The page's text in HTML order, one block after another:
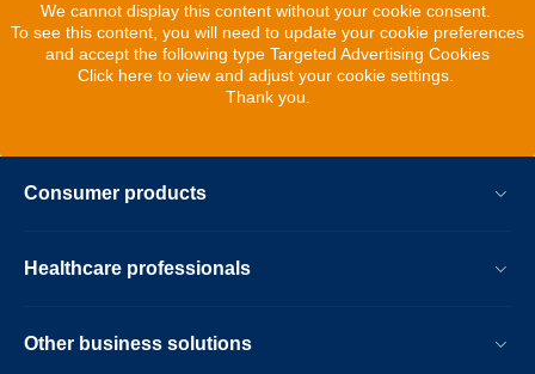
We cannot display this content without your cookie consent.
To see this content, you will need to update your cookie preferences
and accept the following type Targeted Advertising Cookies
Click here to view and adjust your cookie settings.
Thank you.
Consumer products
Healthcare professionals
Other business solutions